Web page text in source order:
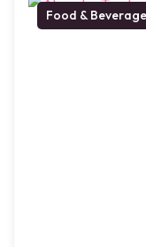
Food & Beverage